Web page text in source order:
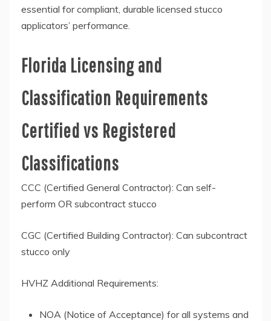
essential for compliant, durable licensed stucco
applicators’ performance.
Florida Licensing and
Classification Requirements
Certified vs Registered
Classifications
CCC (Certified General Contractor): Can self-
perform OR subcontract stucco
CGC (Certified Building Contractor): Can subcontract
stucco only
HVHZ Additional Requirements:
NOA (Notice of Acceptance) for all systems and